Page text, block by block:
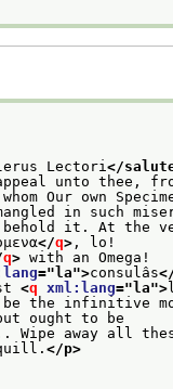
Lectori</
unto thee,
Our own
in such
it. At the
</q> , lo!
q> with an Omega!
=" la">consulâs
<q xml:lang=" la">
the infinitive
ought to be
Wipe away all
</p>